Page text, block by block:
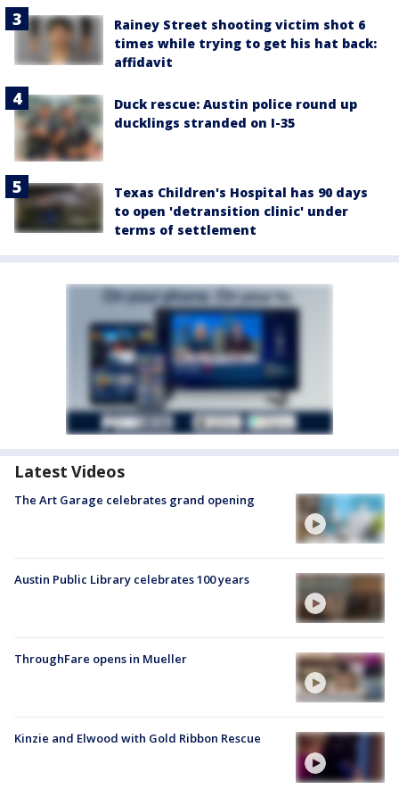
Rainey Street shooting victim shot 6
times while trying to get his hat back:
affidavit
Duck rescue: Austin police round up
ducklings stranded on I-35
Texas Children's Hospital has 90 days
to open 'detransition clinic' under
terms of settlement
Latest Videos
The Art Garage celebrates grand opening
Austin Public Library celebrates 100 years
ThroughFare opens in Mueller
Kinzie and Elwood with Gold Ribbon Rescue